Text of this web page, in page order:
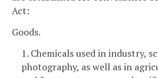
Act:
Goods.
1. Chemicals used in industry,
photography, as well as in